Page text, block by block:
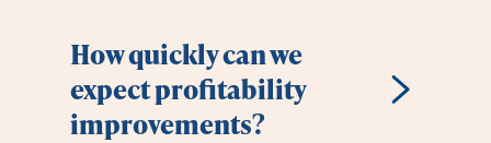
How quickly can we
expect profitability
improvements?